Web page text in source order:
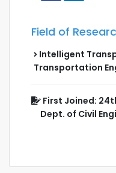
Field of
Intelligent
Transportation
First Joined:
Dept. of Civil